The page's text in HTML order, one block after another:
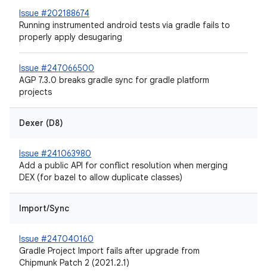
Issue #202188674
Running instrumented android tests via gradle fails to
properly apply desugaring
Issue #247066500
AGP 7.3.0 breaks gradle sync for gradle platform
projects
Dexer (D8)
Issue #241063980
Add a public API for conflict resolution when merging
DEX (for bazel to allow duplicate classes)
Import/Sync
Issue #247040160
Gradle Project Import fails after upgrade from
Chipmunk Patch 2 (2021.2.1)